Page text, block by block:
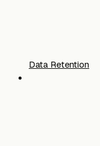
Data Retention